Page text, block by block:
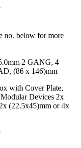
no. below for more
2 GANG, 4
(86 x 146)mm
with Cover Plate,
Devices 2x
(22.5x45)mm or 4x